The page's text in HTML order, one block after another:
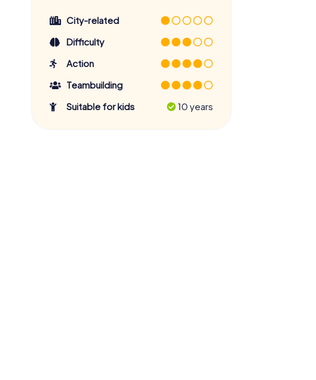
City-related
Difficulty
Action
Teambuilding
Suitable for kids
10 years